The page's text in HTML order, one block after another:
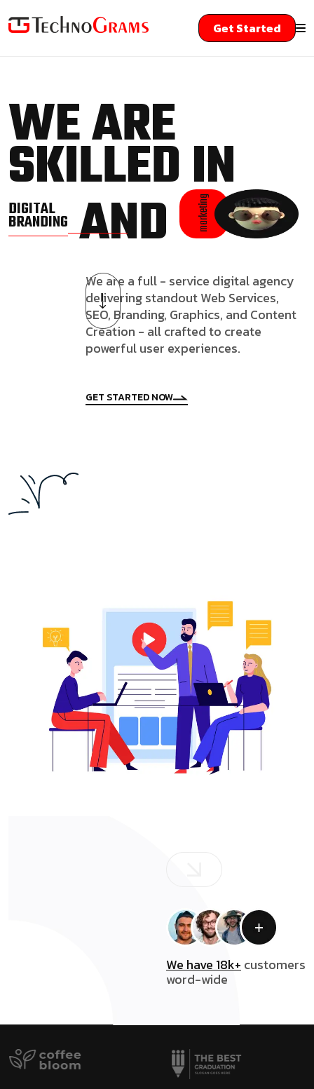
Get Started
WE ARE
SKILLED IN
DIGITAL
BRANDINGAND marketing
We are a full - service digital agency
delivering standout Web Services,
SEO, Branding, Graphics, and Content
Creation - all crafted to create
powerful user experiences.
GET STARTED NOW
We have 18k+ customers
word-wide